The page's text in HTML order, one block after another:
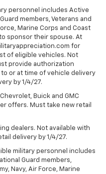
personnel includes Active
members, Veterans and
Marine Corps and Coast
sponsor their spouse. At
for
of eligible vehicles. Not
provide authorization
or at time of vehicle delivery
by 1/4/27.
Buick and GMC
offers. Must take new retail
dealers. Not available with
delivery by 1/4/27.
military personnel includes
Guard members,
Navy, Air Force, Marine